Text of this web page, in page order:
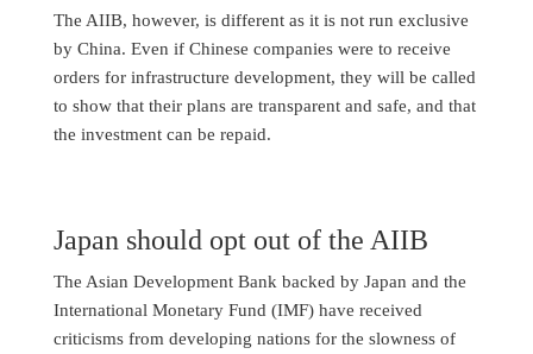
The AIIB, however, is different as it is not run exclusive
by China. Even if Chinese companies were to receive
orders for infrastructure development, they will be called
to show that their plans are transparent and safe, and that
the investment can be repaid.
Japan should opt out of the AIIB
The Asian Development Bank backed by Japan and the
International Monetary Fund (IMF) have received
criticisms from developing nations for the slowness of